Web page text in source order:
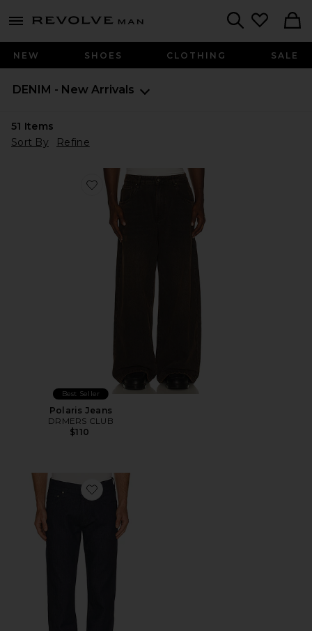
menu - shows more content
Revolve
NEW SHOES CLOTHING SALE
DENIM - New Arrivals
51 Items
Sort By
Refine
Favorite Polaris Jeans
Best Seller
Polaris Jeans
DRMERS CLUB
$110
Favorite Elijah 30" Inseam Jeans